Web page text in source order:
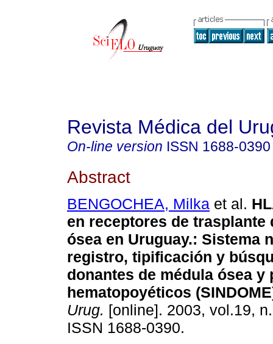
Revista Médica del
On-line version ISSN 1688-0390
Abstract
BENGOCHEA, Milka et al.
en receptores de trasplante
ósea en Uruguay.: Sistema
registro, tipificación y
donantes de médula ósea y
hematopoyéticos
Urug. [online]. 2003, vol.19,
ISSN 1688-0390.